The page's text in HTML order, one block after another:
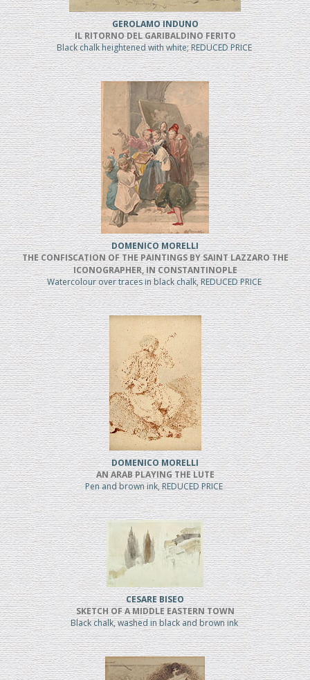
GEROLAMO INDUNO
IL RITORNO DEL GARIBALDINO FERITO
Black chalk heightened with white; REDUCED PRICE
DOMENICO MORELLI
THE CONFISCATION OF THE PAINTINGS BY SAINT LAZZARO THE
ICONOGRAPHER, IN CONSTANTINOPLE
Watercolour over traces in black chalk, REDUCED PRICE
DOMENICO MORELLI
AN ARAB PLAYING THE LUTE
Pen and brown ink, REDUCED PRICE
CESARE BISEO
SKETCH OF A MIDDLE EASTERN TOWN
Black chalk, washed in black and brown ink